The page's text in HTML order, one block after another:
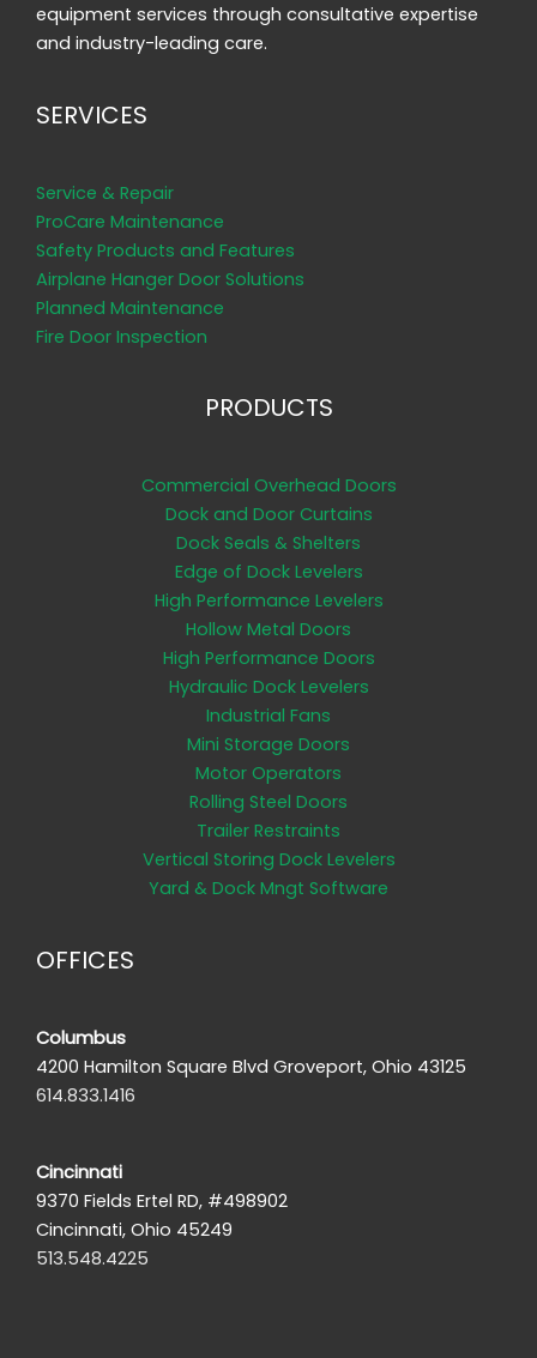
equipment services through consultative expertise
and industry-leading care.
SERVICES
Service & Repair
ProCare Maintenance
Safety Products and Features
Airplane Hanger Door Solutions
Planned Maintenance
Fire Door Inspection
PRODUCTS
Commercial Overhead Doors
Dock and Door Curtains
Dock Seals & Shelters
Edge of Dock Levelers
High Performance Levelers
Hollow Metal Doors
High Performance Doors
Hydraulic Dock Levelers
Industrial Fans
Mini Storage Doors
Motor Operators
Rolling Steel Doors
Trailer Restraints
Vertical Storing Dock Levelers
Yard & Dock Mngt Software
OFFICES
Columbus
4200 Hamilton Square Blvd Groveport, Ohio 43125
614.833.1416
Cincinnati
9370 Fields Ertel RD, #498902
Cincinnati, Ohio 45249
513.548.4225